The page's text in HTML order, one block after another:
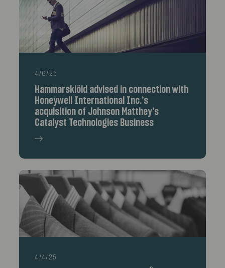
4/6/25
Hammarskiöld advised in connection with
Honeywell International Inc.’s
acquisition of Johnson Matthey’s
Catalyst Technologies Business
4/4/25